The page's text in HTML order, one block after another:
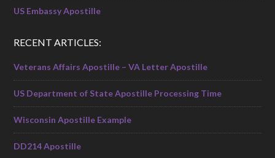
US Embassy Apostille
RECENT ARTICLES:
Veterans Affairs Apostille – VA Letter Apostille
US Department of State Apostille Processing Time
Wisconsin Apostille Example
DD214 Apostille